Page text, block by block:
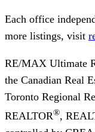
Each office
more listings, visit
RE/MAX Ultimate
the Canadian Real
Toronto Regional
REALTOR®,